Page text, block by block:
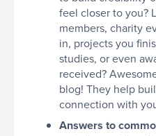
feel closer to you?
members, charity
in, projects you
studies, or even
received?
blog! They help
connection with
Answers to